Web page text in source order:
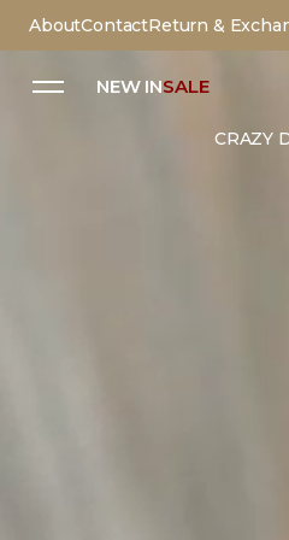
AboutContactReturn &
NEW INSALE
CRAZY